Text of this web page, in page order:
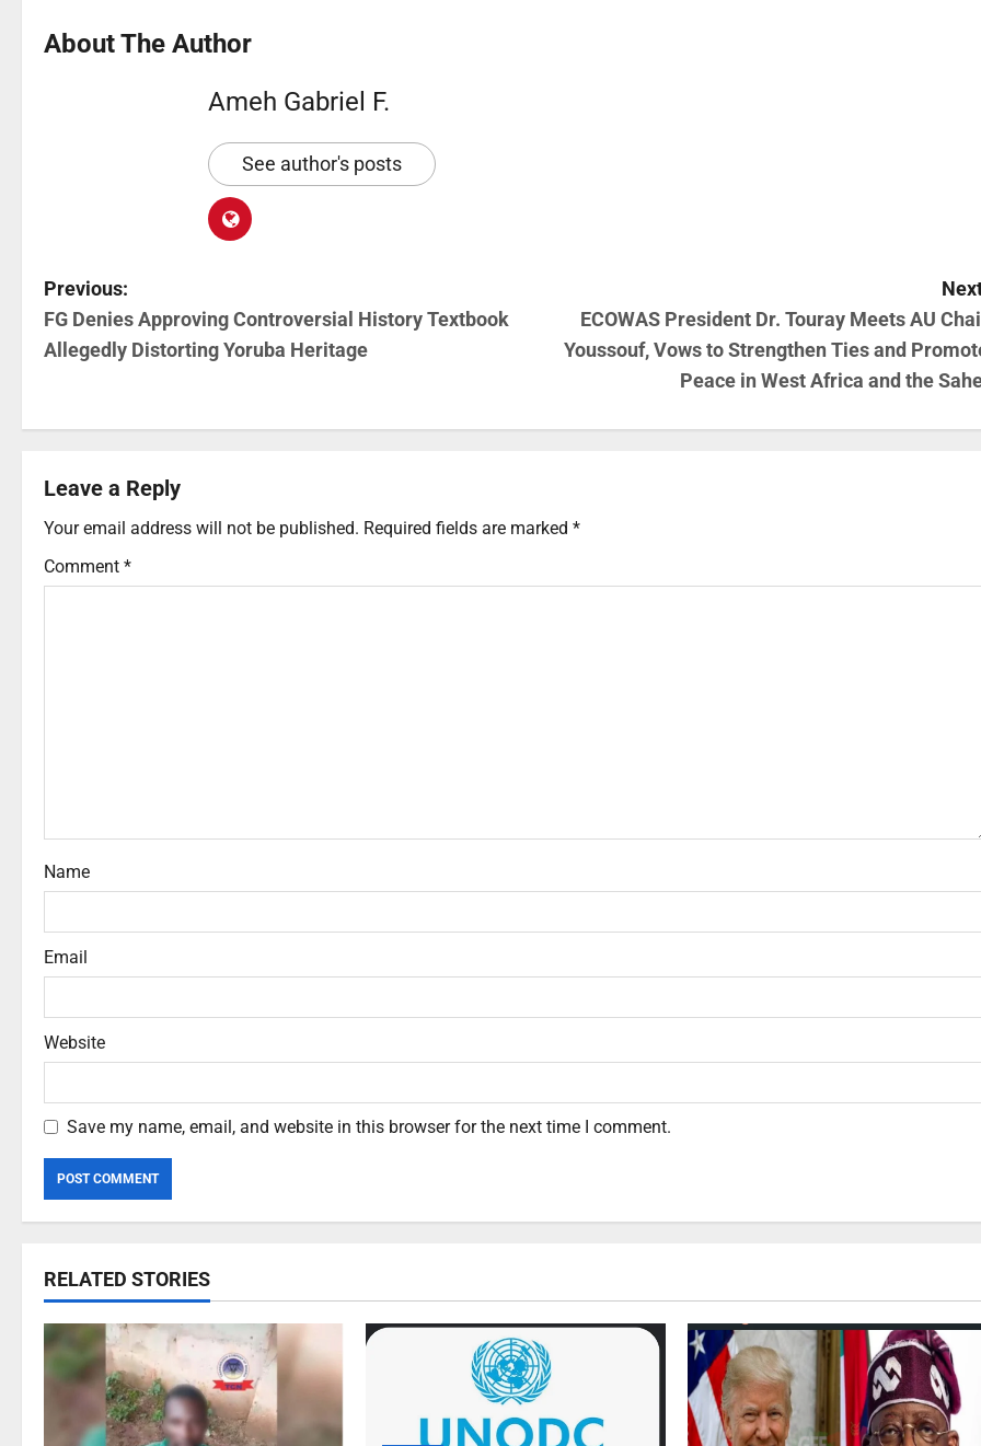
About The Author
Ameh Gabriel F.
See author's posts
Previous:
FG Denies Approving Controversial History Textbook
Allegedly Distorting Yoruba Heritage
ECOWAS President Dr. Touray Meets AU
Youssouf, Vows to Strengthen Ties and
Peace in West Africa and the
Leave a Reply
Your email address will not be published. Required fields are marked *
Comment *
Name
Email
Website
Save my name, email, and website in this browser for the next time I comment.
RELATED STORIES